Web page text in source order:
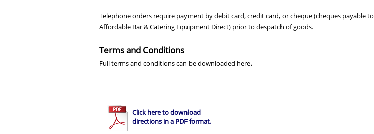
Telephone orders require payment by debit card, credit card, or cheque (cheques payable to
Affordable Bar & Catering Equipment Direct) prior to despatch of goods.
Terms and Conditions
Full terms and conditions can be downloaded here.
Click here to download
directions in a PDF format.